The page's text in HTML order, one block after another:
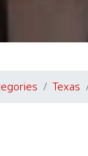
Texas